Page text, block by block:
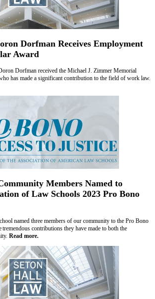
Dorfman Receives Employment
Award
Dorfman received the Michael J. Zimmer Memorial
has made a significant contribution to the field of work law.
Members Named to
of Law Schools 2023 Pro Bono
named three members of our community to the Pro Bono
contributions they have made to both the
Read more.